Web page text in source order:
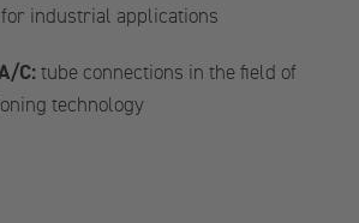
industrial applications
C:tube connections in the field of
technology